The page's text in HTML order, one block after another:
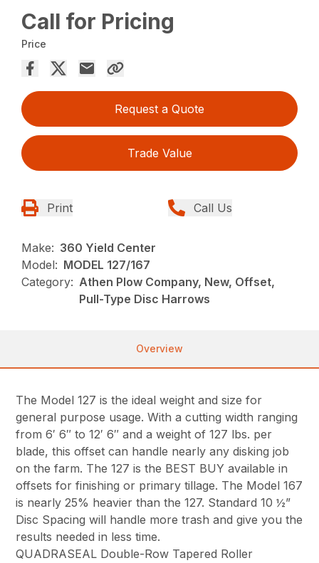
Call for Pricing
Price
Request a Quote
Trade Value
Print Call Us
Make: 360 Yield Center
Model: MODEL 127/167
Category: Athen Plow Company, New, Offset,
Pull-Type Disc Harrows
Overview
The Model 127 is the ideal weight and size for
general purpose usage. With a cutting width ranging
from 6′ 6″ to 12′ 6″ and a weight of 127 lbs. per
blade, this offset can handle nearly any disking job
on the farm. The 127 is the BEST BUY available in
offsets for finishing or primary tillage. The Model 167
is nearly 25% heavier than the 127. Standard 10 ½”
Disc Spacing will handle more trash and give you the
results needed in less time.
QUADRASEAL Double-Row Tapered Roller